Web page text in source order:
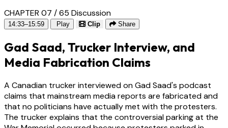
CHAPTER 07 / 65 Discussion
14:33–15:59 Play Clip Share
Gad Saad, Trucker Interview, and
Media Fabrication Claims
A Canadian trucker interviewed on Gad Saad's podcast
claims that mainstream media reports are fabricated and
that no politicians have actually met with the protesters.
The trucker explains that the controversial parking at the